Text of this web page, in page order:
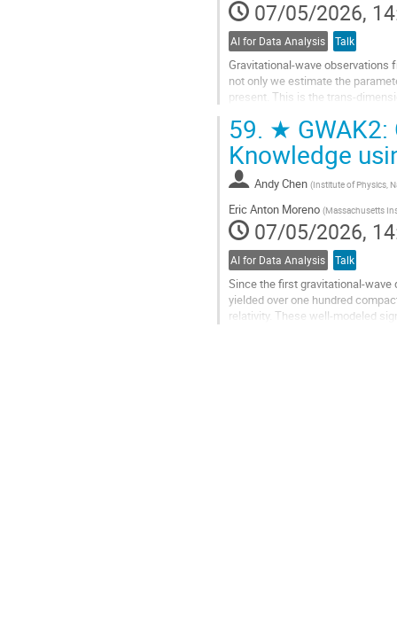
07/05/2026,
AI for Data Analysis Talk
Gravitational-wave observations
not only we estimate the
present. This is the trans-
We...
Go
to
page
59. ★ GWAK2:
Knowledge
Andy Chen (Institute of Physics,
Eric Anton Moreno (Massachusetts
07/05/2026,
AI for Data Analysis Talk
Since the first gravitational-
yielded over one hundred
relativity. These well-modeled